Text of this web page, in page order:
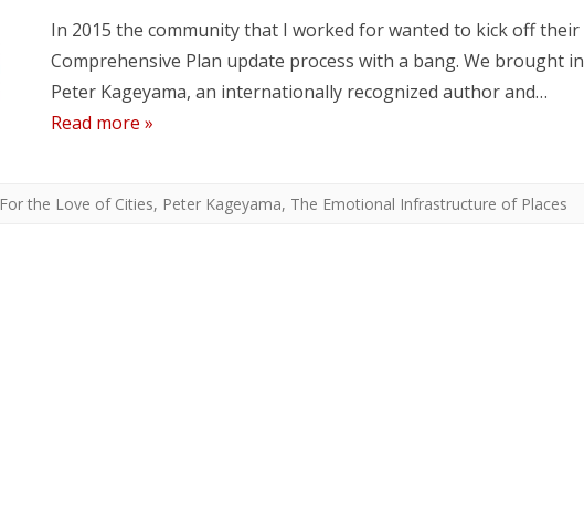
In 2015 the community that I worked for wanted to kick off their
Comprehensive Plan update process with a bang. We brought in
Peter Kageyama, an internationally recognized author and…
Read more »
For the Love of Cities, Peter Kageyama, The Emotional Infrastructure of Places